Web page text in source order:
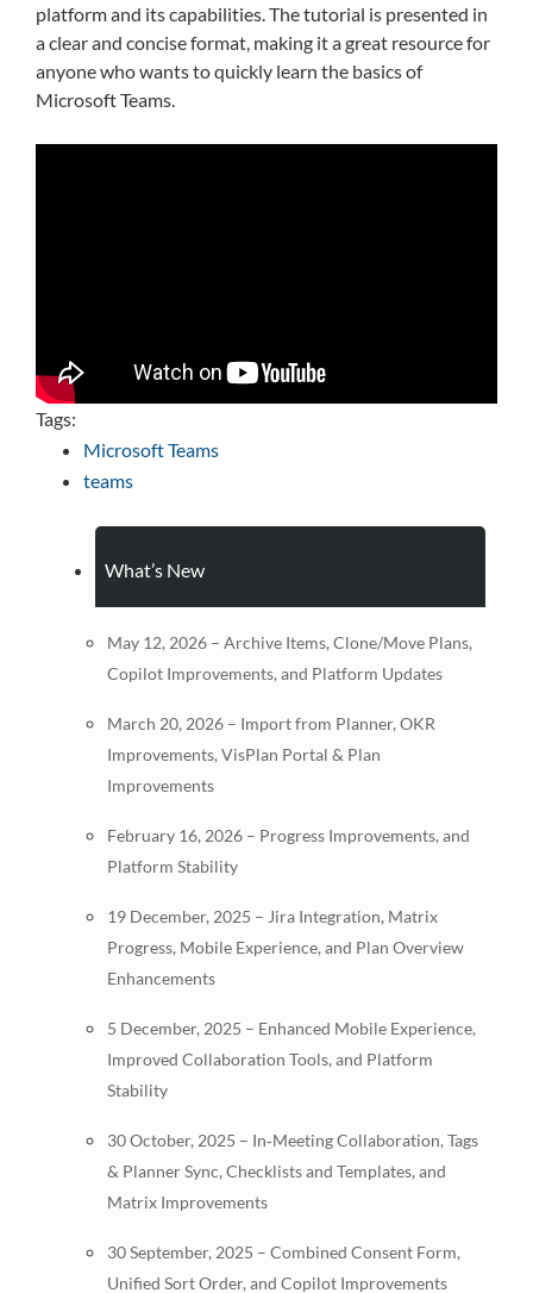
What’s New
May 12, 2026 – Archive Items, Clone/Move Plans,
Copilot Improvements, and Platform Updates
March 20, 2026 – Import from Planner, OKR
Improvements, VisPlan Portal & Plan
Improvements
February 16, 2026 – Progress Improvements, and
Platform Stability
19 December, 2025 – Jira Integration, Matrix
Progress, Mobile Experience, and Plan Overview
Enhancements
5 December, 2025 – Enhanced Mobile Experience,
Improved Collaboration Tools, and Platform
Stability
30 October, 2025 – In‑Meeting Collaboration, Tags
& Planner Sync, Checklists and Templates, and
Matrix Improvements
30 September, 2025 – Combined Consent Form,
Unified Sort Order, and Copilot Improvements
platform and its capabilities. The tutorial is presented in
a clear and concise format, making it a great resource for
anyone who wants to quickly learn the basics of
Microsoft Teams.
Tags:
Microsoft Teams
teams